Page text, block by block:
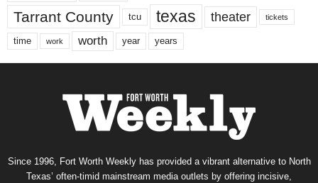
Tarrant County tcu texas theater tickets
time work worth year years
Since 1996, Fort Worth Weekly has provided a vibrant alternative to North
Texas’ often-timid mainstream media outlets by offering incisive,